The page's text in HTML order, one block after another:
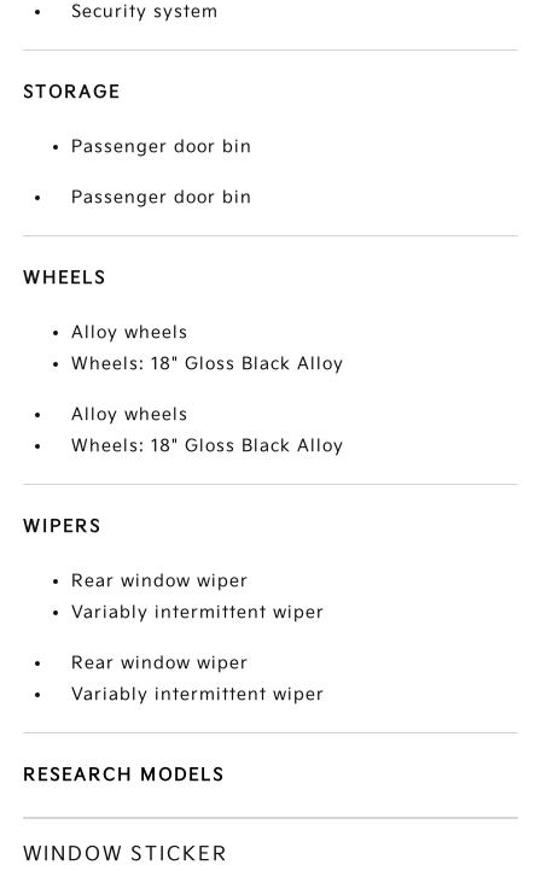
Security system
STORAGE
Passenger door bin
Passenger door bin
WHEELS
Alloy wheels
Wheels: 18" Gloss Black Alloy
Alloy wheels
Wheels: 18" Gloss Black Alloy
WIPERS
Rear window wiper
Variably intermittent wiper
Rear window wiper
Variably intermittent wiper
RESEARCH MODELS
WINDOW STICKER